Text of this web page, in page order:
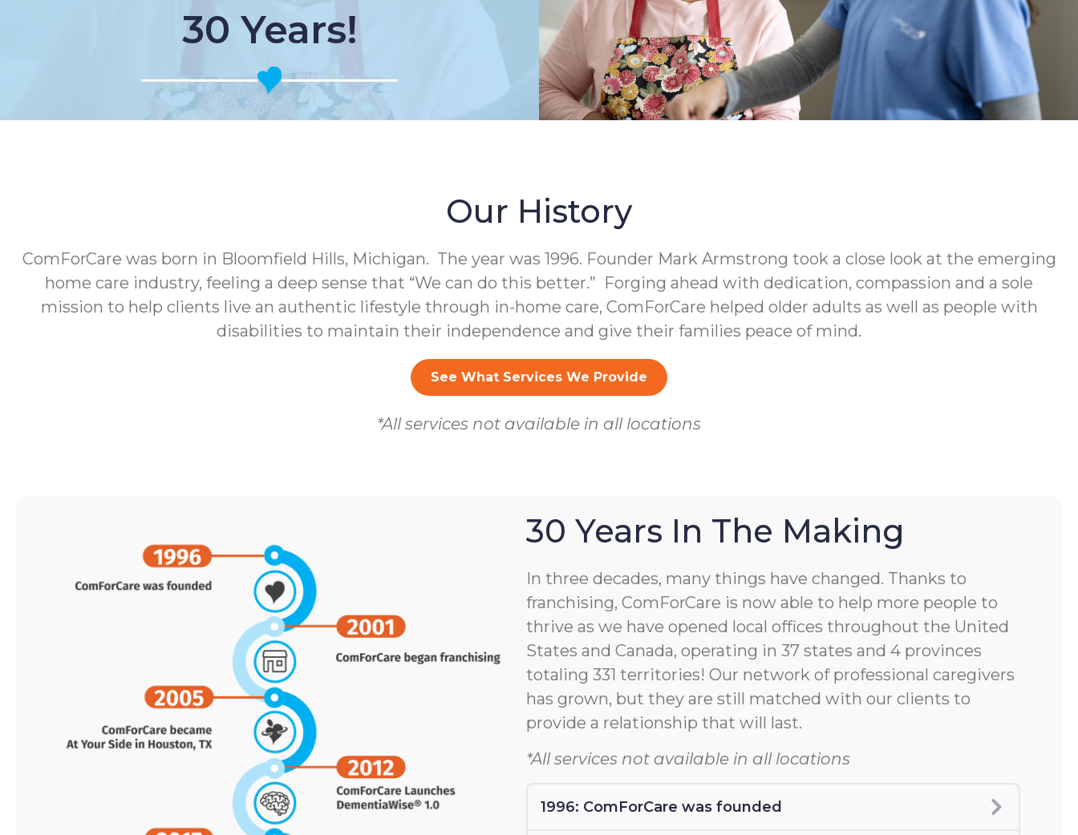
30 Years!
Our History
ComForCare was born in Bloomfield Hills, Michigan. The year was 1996. Founder Mark Armstrong took a close look at the emerging
home care industry, feeling a deep sense that “We can do this better.” Forging ahead with dedication, compassion and a sole
mission to help clients live an authentic lifestyle through in-home care, ComForCare helped older adults as well as people with
disabilities to maintain their independence and give their families peace of mind.
See What Services We Provide
*All services not available in all locations
30 Years In The Making
In three decades, many things have changed. Thanks to
franchising, ComForCare is now able to help more people to
thrive as we have opened local offices throughout the United
States and Canada, operating in 37 states and 4 provinces
totaling 331 territories! Our network of professional caregivers
has grown, but they are still matched with our clients to
provide a relationship that will last.
*All services not available in all locations
1996: ComForCare was founded